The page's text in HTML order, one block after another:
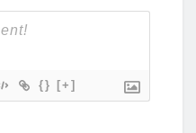
{} [+]